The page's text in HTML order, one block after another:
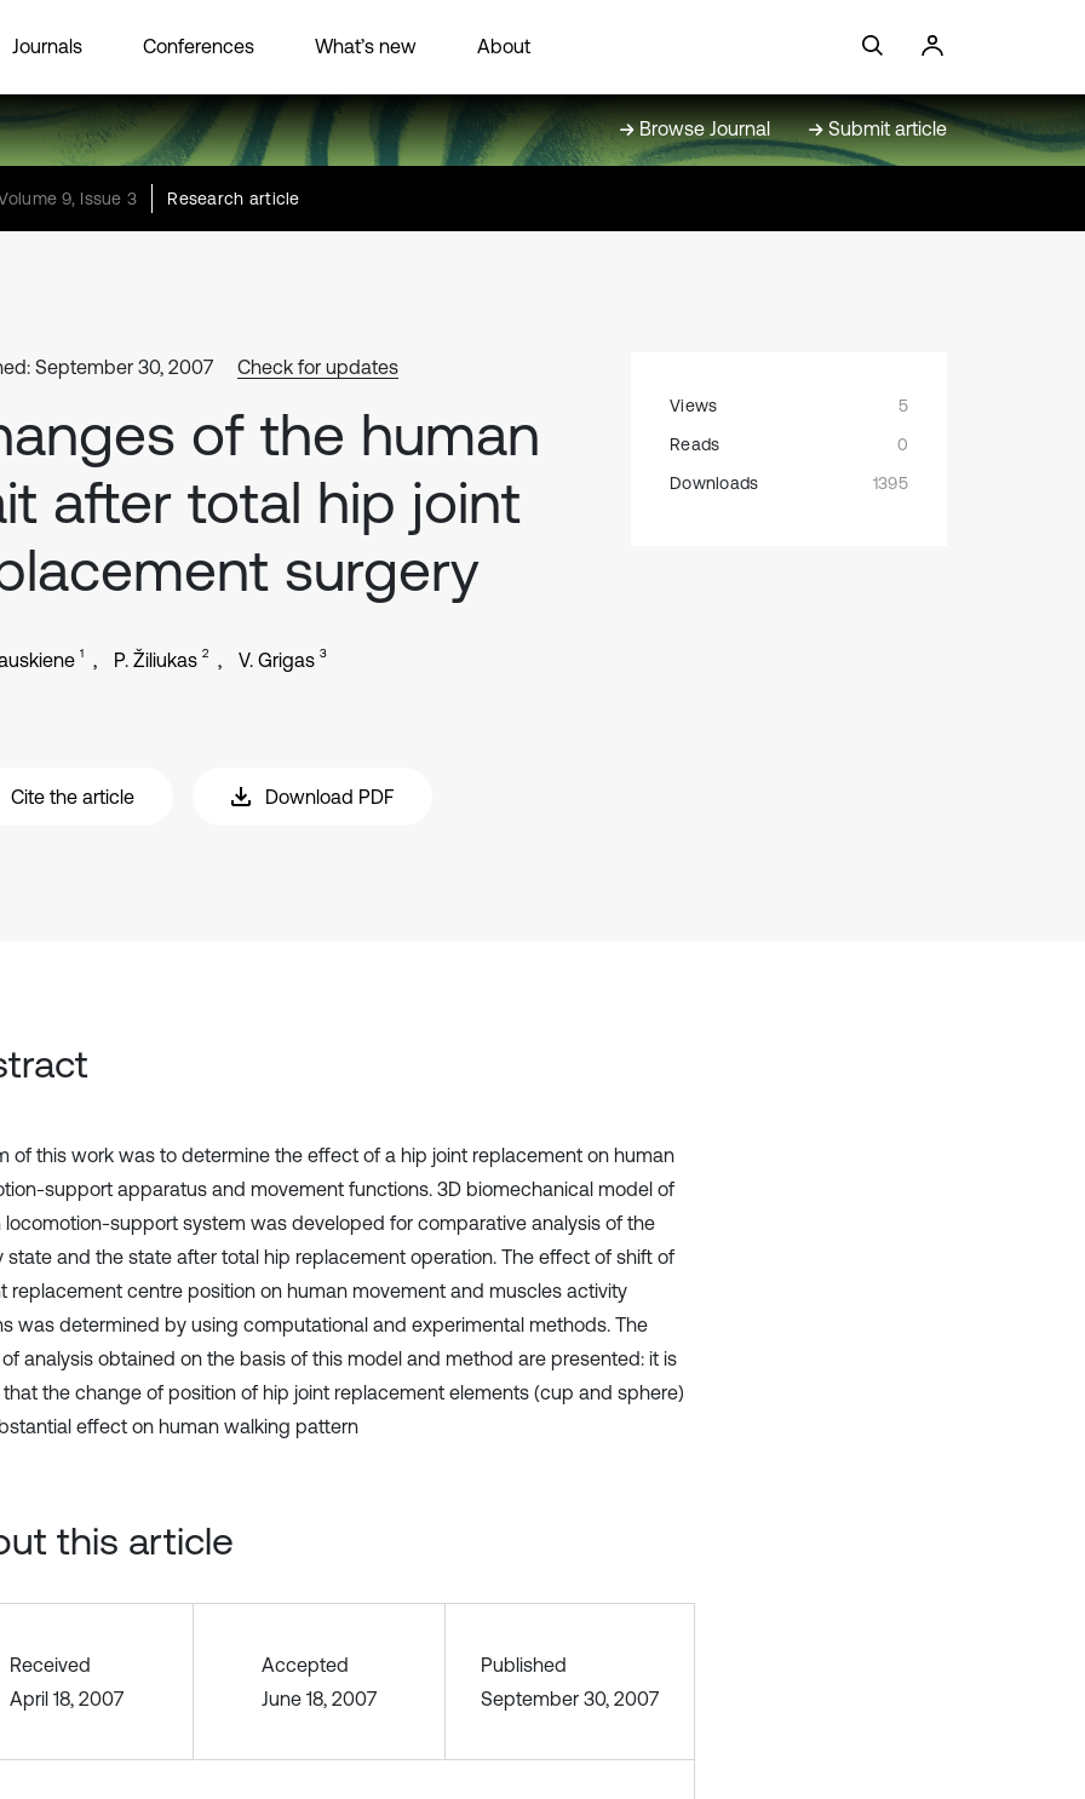
Journals Conferences What’s new About
Browse Journal Submit article
9, Issue 3 Research article
September 30, 2007 Check for updates
of the human
after total hip joint
surgery
1 P. Žiliukas 2 V. Grigas 3
Cite the article Download PDF
Views
5
Reads
0
Downloads
1395
of this work was to determine the effect of a hip joint replacement on human
support apparatus and movement functions. 3D biomechanical model of
locomotion-support system was developed for comparative analysis of the
state and the state after total hip replacement operation. The effect of shift of
replacement centre position on human movement and muscles activity
was determined by using computational and experimental methods. The
analysis obtained on the basis of this model and method are presented: it is
the change of position of hip joint replacement elements (cup and sphere)
effect on human walking pattern
this article
Received
April 18, 2007
Accepted
June 18, 2007
Published
September 30, 2007